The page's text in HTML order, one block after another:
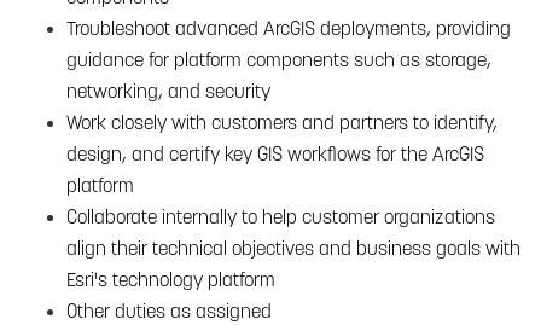
Troubleshoot advanced ArcGIS deployments, providing
guidance for platform components such as storage,
networking, and security
Work closely with customers and partners to identify,
design, and certify key GIS workflows for the ArcGIS
platform
Collaborate internally to help customer organizations
align their technical objectives and business goals with
Esri's technology platform
Other duties as assigned